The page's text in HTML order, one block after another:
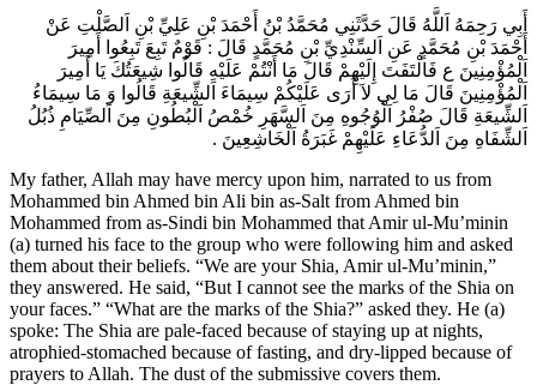
أَبِي رَحِمَهُ اَللَّهُ قَالَ حَدَّثَنِي مُحَمَّدُ بْنُ أَحْمَدَ بْنِ عَلِيِّ بْنِ اَلصَّلْتِ عَنْ
أَحْمَدَ بْنِ مُحَمَّدٍ عَنِ اَلسِّنْدِيِّ بْنِ مُحَمَّدٍ قَالَ : قَوْمٌ تَبِعَ تَبِعُوا أَمِيرَ
اَلْمُؤْمِنِينَ ع فَالْتَفَتَ إِلَيْهِمْ قَالَ مَا أَنْتُمْ عَلَيْهِ قَالُوا شِيعَتُكَ يَا أَمِيرَ
اَلْمُؤْمِنِينَ قَالَ مَا لِي لاَ أَرَى عَلَيْكُمْ سِيمَاءَ اَلشِّيعَةِ قَالُوا وَ مَا سِيمَاءُ
اَلشِّيعَةِ قَالَ صُفْرُ اَلْوُجُوهِ مِنَ اَلسَّهَرِ خُمْصُ اَلْبُطُونِ مِنَ اَلصِّيَامِ ذُبُلُ
اَلشِّفَاهِ مِنَ اَلدُّعَاءِ عَلَيْهِمْ غَبَرَةُ اَلْخَاشِعِينَ .
My father, Allah may have mercy upon him, narrated to us from
Mohammed bin Ahmed bin Ali bin as-Salt from Ahmed bin
Mohammed from as-Sindi bin Mohammed that Amir ul-Mu’minin
(a) turned his face to the group who were following him and asked
them about their beliefs. “We are your Shia, Amir ul-Mu’minin,”
they answered. He said, “But I cannot see the marks of the Shia on
your faces.” “What are the marks of the Shia?” asked they. He (a)
spoke: The Shia are pale-faced because of staying up at nights,
atrophied-stomached because of fasting, and dry-lipped because of
prayers to Allah. The dust of the submissive covers them.